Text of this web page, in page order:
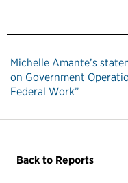
Michelle Amante’s
on Government
Federal Work”
Back to Reports